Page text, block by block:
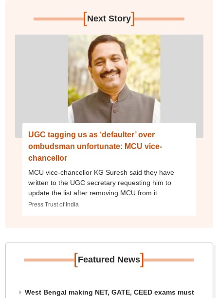
[Next Story]
UGC tagging us as ‘defaulter’ over
ombudsman unfortunate: MCU vice-
chancellor
MCU vice-chancellor KG Suresh said they have
written to the UGC secretary requesting him to
update the list after removing MCU from it.
Press Trust of India
[Featured News]
West Bengal making NET, GATE, CEED exams must